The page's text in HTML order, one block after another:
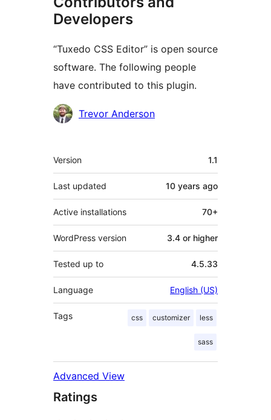
Developers
“Tuxedo CSS Editor” is open source
software. The following people
have contributed to this plugin.
Contributors
Trevor Anderson
Meta
Version 1.1
Last updated 10 years ago
Active installations 70+
WordPress version 3.4 or higher
Tested up to 4.5.33
Language English (US)
Tags css customizer less
sass
Advanced View
Ratings